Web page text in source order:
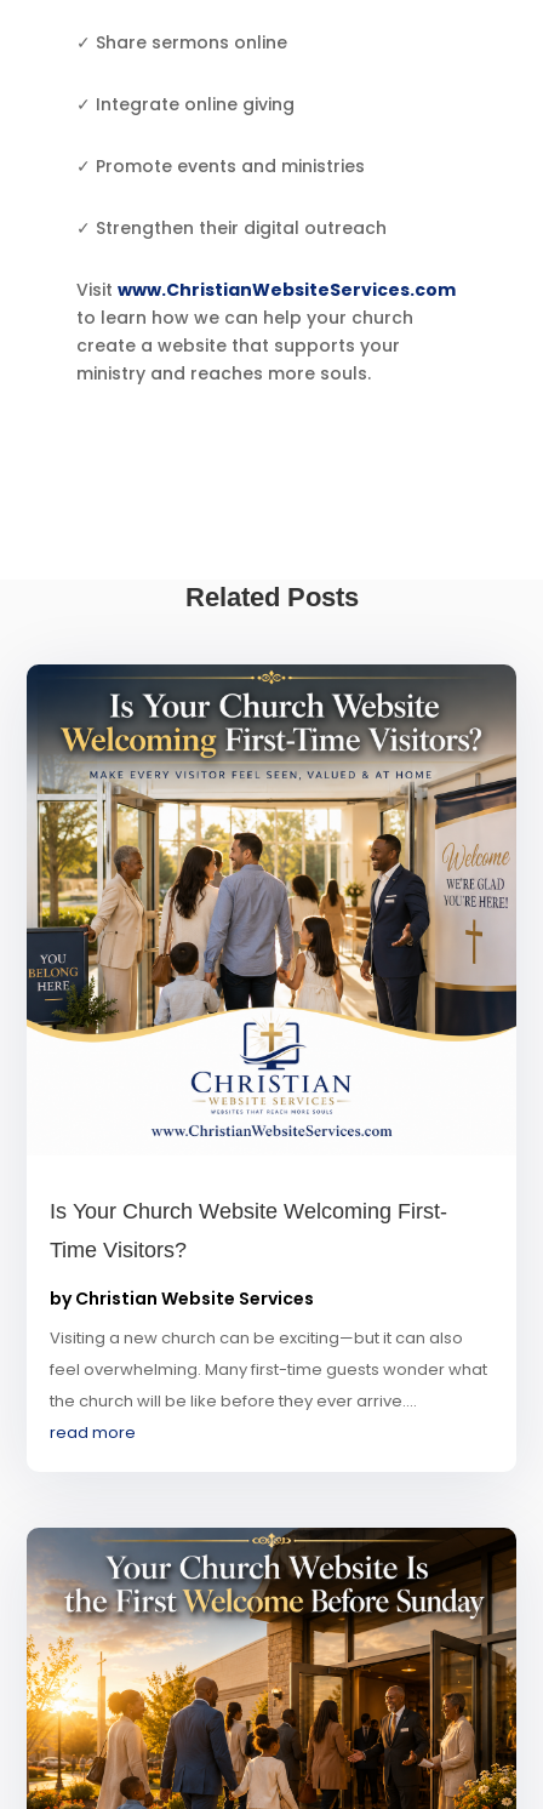
✓ Share sermons online
✓ Integrate online giving
✓ Promote events and ministries
✓ Strengthen their digital outreach
Visit www.ChristianWebsiteServices.com
to learn how we can help your church
create a website that supports your
ministry and reaches more souls.
Related Posts
Is Your Church Website Welcoming First-
Time Visitors?
byChristian Website Services
Visiting a new church can be exciting—but it can also
feel overwhelming. Many first-time guests wonder what
the church will be like before they ever arrive....
read more